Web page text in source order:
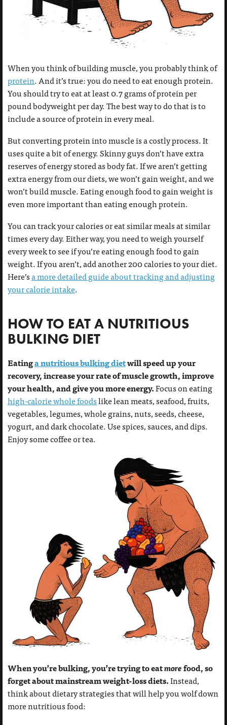
When you think of building muscle, you probably think of
protein. And it’s true: you do need to eat enough protein.
You should try to eat at least 0.7 grams of protein per
pound bodyweight per day. The best way to do that is to
include a source of protein in every meal.
But converting protein into muscle is a costly process. It
uses quite a bit of energy. Skinny guys don’t have extra
reserves of energy stored as body fat. If we aren’t getting
extra energy from our diets, we won’t gain weight, and we
won’t build muscle. Eating enough food to gain weight is
even more important than eating enough protein.
You can track your calories or eat similar meals at similar
times every day. Either way, you need to weigh yourself
every week to see if you’re eating enough food to gain
weight. If you aren’t, add another 200 calories to your diet.
Here’sa more detailed guide about tracking and adjusting
your calorie intake.
HOW TO EAT A NUTRITIOUS
BULKING DIET
Eatinga nutritious bulking dietwill speed up your
recovery, increase your rate of muscle growth, improve
your health, and give you more energy.Focus on eating
high-calorie whole foodslike lean meats, seafood, fruits,
vegetables, legumes, whole grains, nuts, seeds, cheese,
yogurt, and dark chocolate. Use spices, sauces, and dips.
Enjoy some coffee or tea.
When you’re bulking, you’re trying to eatmorefood, so
forget about mainstream weight-loss diets.Instead,
think about dietary strategies that will help you wolf down
more nutritious food: